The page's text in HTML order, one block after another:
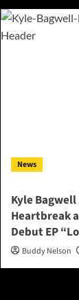
News
Kyle
Heartbreak
Debut EP
Buddy Nelson